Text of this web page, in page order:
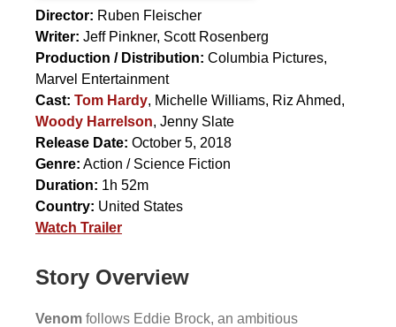
Director: Ruben Fleischer
Writer: Jeff Pinkner, Scott Rosenberg
Production / Distribution: Columbia Pictures,
Marvel Entertainment
Cast: Tom Hardy, Michelle Williams, Riz Ahmed,
Woody Harrelson, Jenny Slate
Release Date: October 5, 2018
Genre: Action / Science Fiction
Duration: 1h 52m
Country: United States
Watch Trailer
Story Overview
Venom follows Eddie Brock, an ambitious